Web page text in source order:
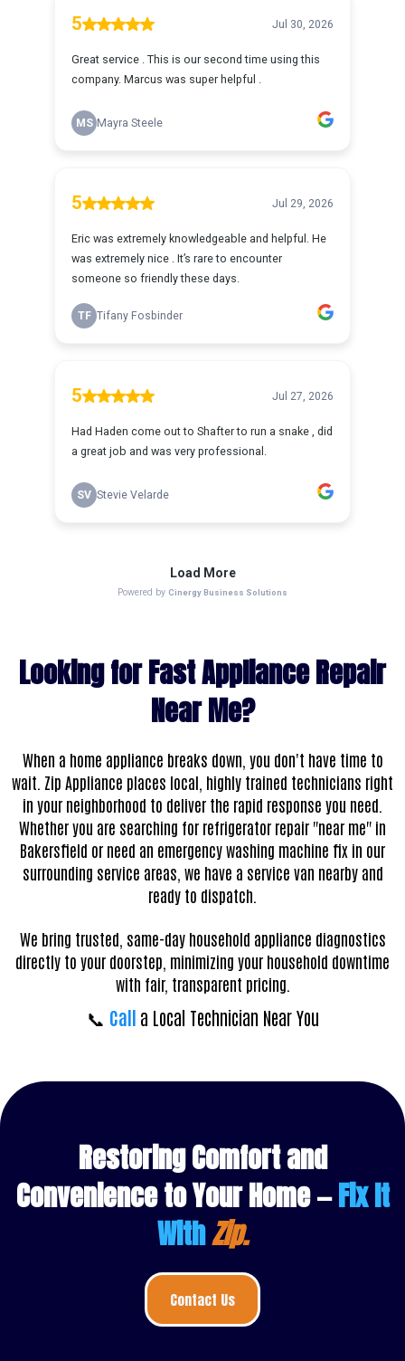
Looking for Fast Appliance Repair
Near Me?
When a home appliance breaks down, you don't have time to
wait. Zip Appliance places local, highly trained technicians right
in your neighborhood to deliver the rapid response you need.
Whether you are searching for refrigerator repair "near me" in
Bakersfield or need an emergency washing machine fix in our
surrounding service areas, we have a service van nearby and
ready to dispatch.
We bring trusted, same-day household appliance diagnostics
directly to your doorstep, minimizing your household downtime
with fair, transparent pricing.
📞 Call a Local Technician Near You
Restoring Comfort and
Convenience to Your Home —Fix It
WithZip.
Contact Us